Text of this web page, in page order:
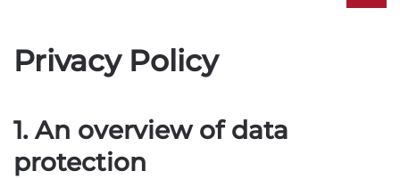
Privacy Policy
1. An overview of data
protection